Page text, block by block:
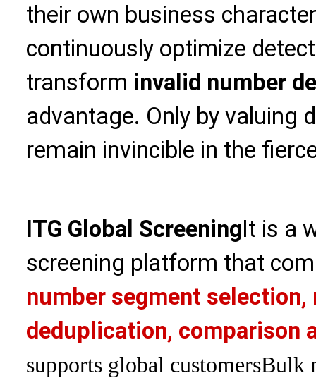
their own business
continuously optimize
transform invalid number
advantage. Only by valuing
remain invincible in the
ITG Global ScreeningIt is a
screening platform that
number segment selection,
deduplication, comparison
supports global customersBulk